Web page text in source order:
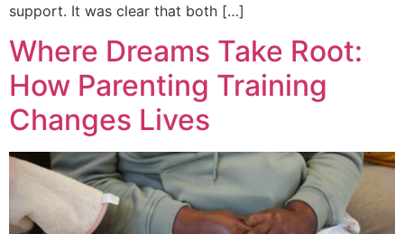
support. It was clear that both […]
Where Dreams Take Root:
How Parenting Training
Changes Lives